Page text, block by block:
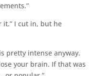
it.” I cut in, but he
pretty intense anyway.
your brain. If that was